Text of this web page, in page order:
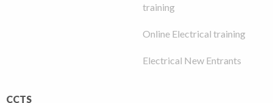
training
Online Electrical training
Electrical New Entrants
CCTS